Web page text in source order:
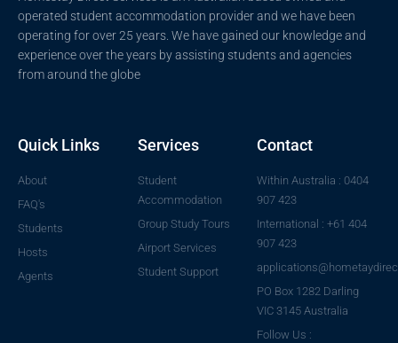
operated student accommodation provider and we have been
operating for over 25 years. We have gained our knowledge and
experience over the years by assisting students and agencies
from around the globe
Quick Links
About
FAQ's
Students
Hosts
Agents
Services
Student
Accommodation
Group Study Tours
Airport Services
Student Support
Contact
Within Australia : 0404
907 423
International : +61 404
907 423
PO Box 1282 Darling
VIC 3145 Australia
Follow Us :